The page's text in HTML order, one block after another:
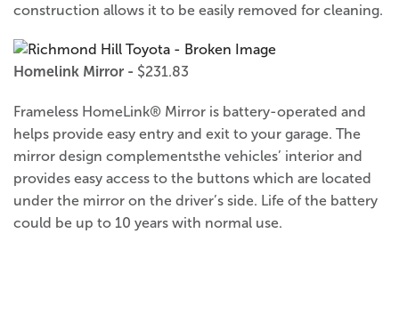
construction allows it to be easily removed for cleaning.
Homelink Mirror - $231.83
Frameless HomeLink® Mirror is battery-operated and
helps provide easy entry and exit to your garage. The
mirror design complementsthe vehicles’ interior and
provides easy access to the buttons which are located
under the mirror on the driver’s side. Life of the battery
could be up to 10 years with normal use.